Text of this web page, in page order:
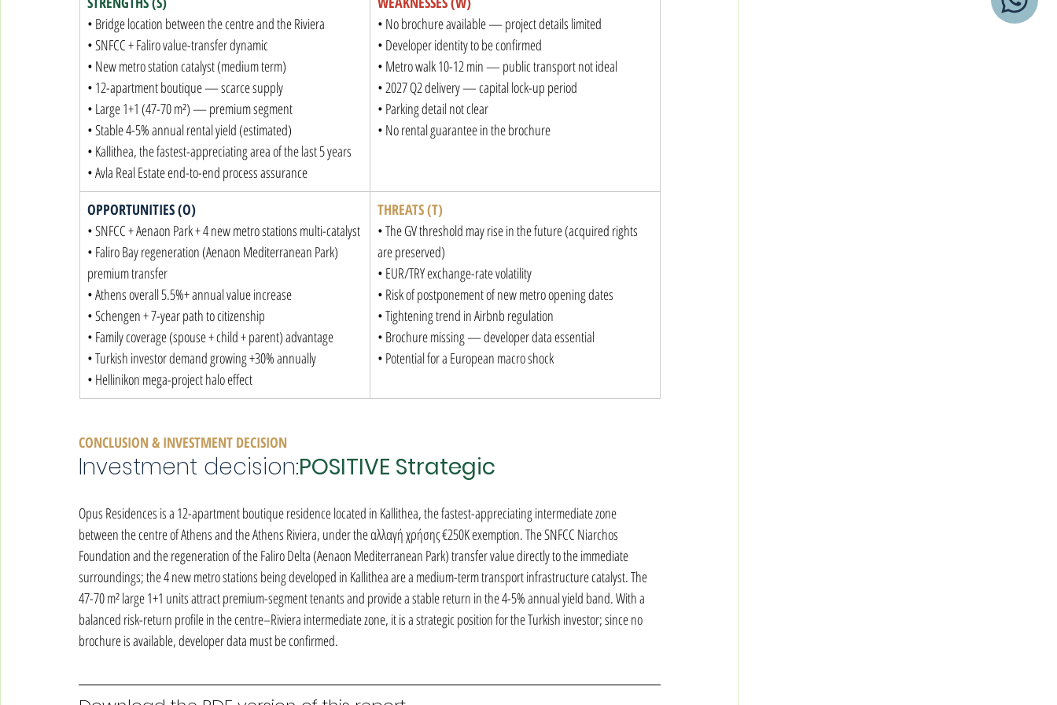
• Bridge location between the centre and the Riviera
• SNFCC + Faliro value-transfer dynamic
• New metro station catalyst (medium term)
• 12-apartment boutique — scarce supply
• Large 1+1 (47-70 m²) — premium segment
• Stable 4-5% annual rental yield (estimated)
• Kallithea, the fastest-appreciating area of the last 5 years
• Avla Real Estate end-to-end process assurance
• No brochure available — project details limited
• Developer identity to be confirmed
• Metro walk 10-12 min — public transport not ideal
• 2027 Q2 delivery — capital lock-up period
• Parking detail not clear
• No rental guarantee in the brochure
OPPORTUNITIES (O)
• SNFCC + Aenaon Park + 4 new metro stations multi-catalyst
• Faliro Bay regeneration (Aenaon Mediterranean Park)
premium transfer
• Athens overall 5.5%+ annual value increase
• Schengen + 7-year path to citizenship
• Family coverage (spouse + child + parent) advantage
• Turkish investor demand growing +30% annually
• Hellinikon mega-project halo effect
THREATS (T)
• The GV threshold may rise in the future (acquired rights
are preserved)
• EUR/TRY exchange-rate volatility
• Risk of postponement of new metro opening dates
• Tightening trend in Airbnb regulation
• Brochure missing — developer data essential
• Potential for a European macro shock
CONCLUSION & INVESTMENT DECISION
Investment decision:POSITIVE Strategic
Opus Residences is a 12-apartment boutique residence located in Kallithea, the fastest-appreciating intermediate zone
between the centre of Athens and the Athens Riviera, under the αλλαγή χρήσης €250K exemption. The SNFCC Niarchos
Foundation and the regeneration of the Faliro Delta (Aenaon Mediterranean Park) transfer value directly to the immediate
surroundings; the 4 new metro stations being developed in Kallithea are a medium-term transport infrastructure catalyst. The
47-70 m² large 1+1 units attract premium-segment tenants and provide a stable return in the 4-5% annual yield band. With a
balanced risk-return profile in the centre–Riviera intermediate zone, it is a strategic position for the Turkish investor; since no
brochure is available, developer data must be confirmed.